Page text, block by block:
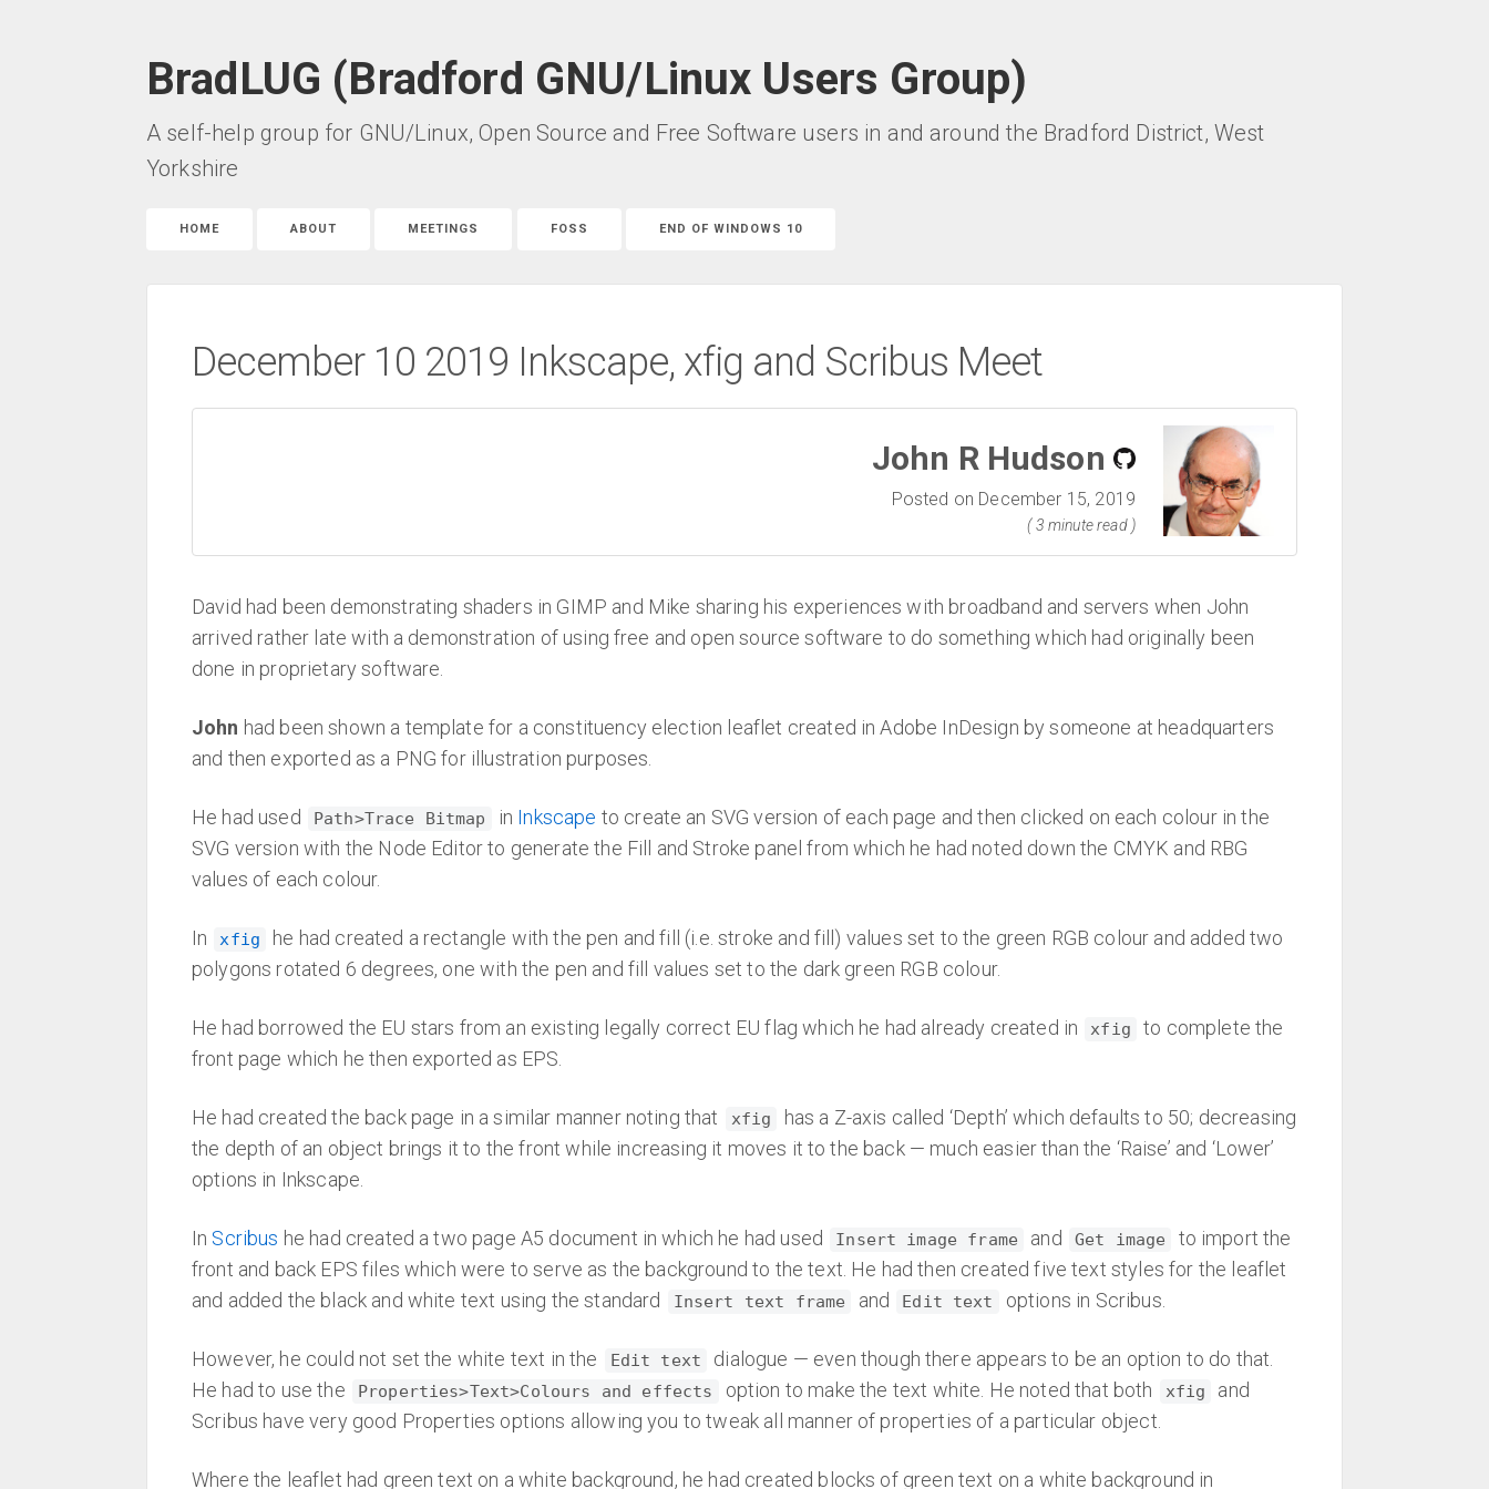
BradLUG (Bradford GNU/Linux Users Group)
A self-help group for GNU/Linux, Open Source and Free Software users in and around the Bradford District, West
Yorkshire
HOME ABOUT MEETINGS FOSS END OF WINDOWS 10
December 10 2019 Inkscape, xfig and Scribus Meet
John R Hudson
Posted on December 15, 2019
( 3 minute read )
David had been demonstrating shaders in GIMP and Mike sharing his experiences with broadband and servers when John
arrived rather late with a demonstration of using free and open source software to do something which had originally been
done in proprietary software.
John had been shown a template for a constituency election leaflet created in Adobe InDesign by someone at headquarters
and then exported as a PNG for illustration purposes.
He had used Path>Trace Bitmap in Inkscape to create an SVG version of each page and then clicked on each colour in the
SVG version with the Node Editor to generate the Fill and Stroke panel from which he had noted down the CMYK and RBG
values of each colour.
In xfig
he had created a rectangle with the pen and fill (i.e. stroke and fill) values set to the green RGB colour and added two
polygons rotated 6 degrees, one with the pen and fill values set to the dark green RGB colour.
He had borrowed the EU stars from an existing legally correct EU flag which he had already created in xfig
to complete the
front page which he then exported as EPS.
He had created the back page in a similar manner noting that xfig
has a Z-axis called ‘Depth’ which defaults to 50; decreasing
the depth of an object brings it to the front while increasing it moves it to the back — much easier than the ‘Raise’ and ‘Lower’
options in Inkscape.
In Scribus he had created a two page A5 document in which he had used Insert image frame and Get image
to import the
front and back EPS files which were to serve as the background to the text. He had then created five text styles for the leaflet
and added the black and white text using the standard
Insert text frame and Edit text options in Scribus.
However, he could not set the white text in the Edit text
dialogue — even though there appears to be an option to do that.
He had to use the
Properties>Text>Colours and effects option to make the text white. He noted that both xfig
and
Scribus have very good Properties options allowing you to tweak all manner of properties of a particular object.
Where the leaflet had green text on a white background, he had created blocks of green text on a white background in